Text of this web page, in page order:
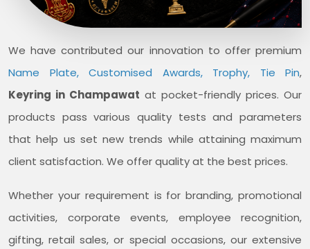
We have contributed our innovation to offer premium
Name Plate, Customised Awards, Trophy, Tie Pin,
Keyring in Champawat at pocket-friendly prices. Our
products pass various quality tests and parameters
that help us set new trends while attaining maximum
client satisfaction. We offer quality at the best prices.
Whether your requirement is for branding, promotional
activities, corporate events, employee recognition,
gifting, retail sales, or special occasions, our extensive